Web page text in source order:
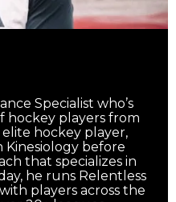
Specialist who’s
hockey players from
hockey player,
Kinesiology before
that specializes in
he runs Relentless
players across the